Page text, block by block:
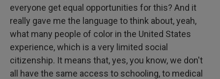
everyone get equal opportunities for this? And it
really gave me the language to think about, yeah,
what many people of color in the United States
experience, which is a very limited social
citizenship. It means that, yes, you know, we don't
all have the same access to schooling, to medical